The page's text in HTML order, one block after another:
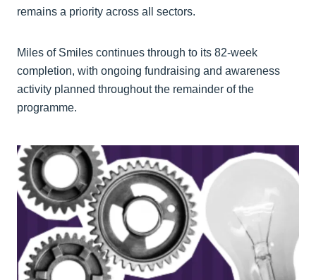
remains a priority across all sectors.
Miles of Smiles continues through to its 82-week
completion, with ongoing fundraising and awareness
activity planned throughout the remainder of the
programme.